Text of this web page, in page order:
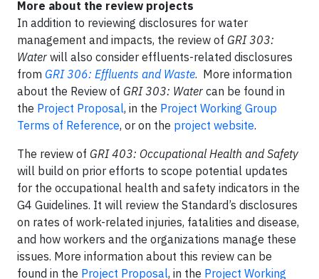
More about the review projects
In addition to reviewing disclosures for water
management and impacts, the review of GRI 303:
Water will also consider effluents-related disclosures
from GRI 306: Effluents and Waste. More information
about the Review of GRI 303: Water can be found in
the Project Proposal, in the Project Working Group
Terms of Reference, or on the project website.
The review of GRI 403: Occupational Health and Safety
will build on prior efforts to scope potential updates
for the occupational health and safety indicators in the
G4 Guidelines. It will review the Standard’s disclosures
on rates of work-related injuries, fatalities and disease,
and how workers and the organizations manage these
issues. More information about this review can be
found in the Project Proposal, in the Project Working